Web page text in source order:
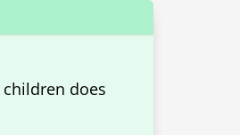
does